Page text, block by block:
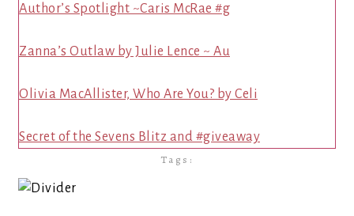
Author’s Spotlight ~Caris McRae #g
Zanna’s Outlaw by Julie Lence ~ Au
Olivia MacAllister, Who Are You? by Celi
Secret of the Sevens Blitz and #giveaway
Tags: